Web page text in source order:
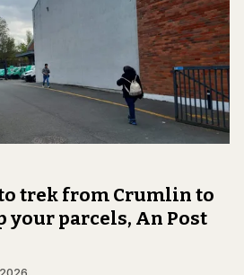
trek from Crumlin to
your parcels, An Post